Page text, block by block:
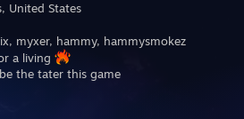
United States
myxer, hammy, hammysmokez
a living
the tater this game
just 2 virgins on their team